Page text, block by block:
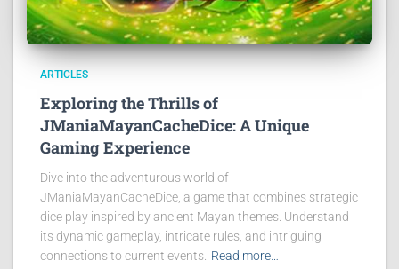
ARTICLES
Exploring the Thrills of
JManiaMayanCacheDice: A Unique
Gaming Experience
Dive into the adventurous world of
JManiaMayanCacheDice, a game that combines strategic
dice play inspired by ancient Mayan themes. Understand
its dynamic gameplay, intricate rules, and intriguing
connections to current events. Read more…